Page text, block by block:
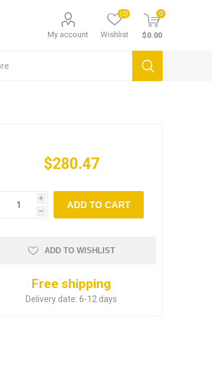
My account Wishlist
(0) 0
$0.00
$280.47
i
h
ADD TO CART
ADD TO WISHLIST
Free shipping
Delivery date: 6-12 days